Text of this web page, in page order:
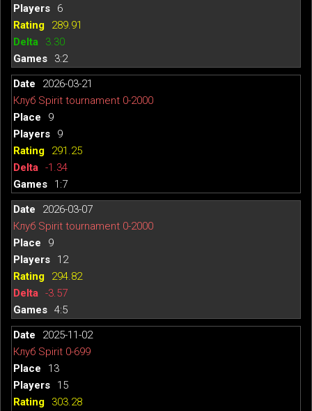
6
289.91
3.30
3:2
2026-03-21
Клуб Spirit tournament 0-2000
9
9
291.25
-1.34
1:7
2026-03-07
Клуб Spirit tournament 0-2000
9
12
294.82
-3.57
4:5
2025-11-02
Клуб Spirit 0-699
13
15
303.28